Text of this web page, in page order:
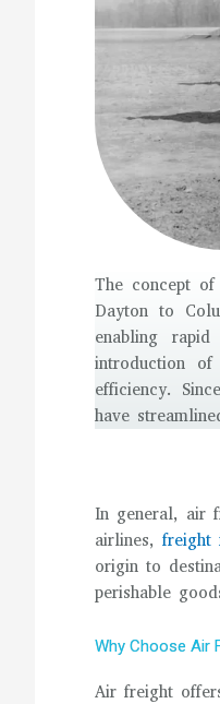
The concept
Dayton to
enabling
introduction
efficiency.
have
In general, air
airlines, freight
origin to
perishable
Why Choose Air
Air freight